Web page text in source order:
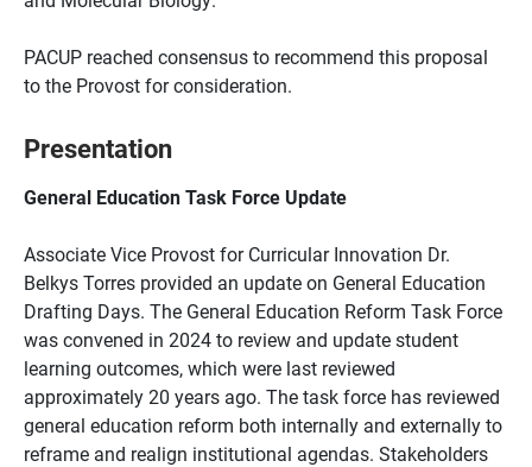
PACUP reached consensus to recommend this proposal
to the Provost for consideration.
Presentation
General Education Task Force Update
Associate Vice Provost for Curricular Innovation Dr.
Belkys Torres provided an update on General Education
Drafting Days. The General Education Reform Task Force
was convened in 2024 to review and update student
learning outcomes, which were last reviewed
approximately 20 years ago. The task force has reviewed
general education reform both internally and externally to
reframe and realign institutional agendas. Stakeholders